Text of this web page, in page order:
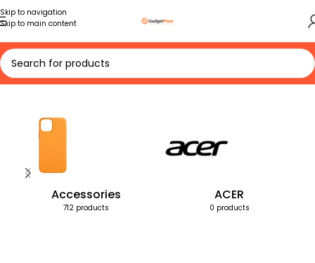
Skip to navigation
Skip to main content
Home Products tagged “Netflix Projector”
Accessories
712 products
ACER
0 products